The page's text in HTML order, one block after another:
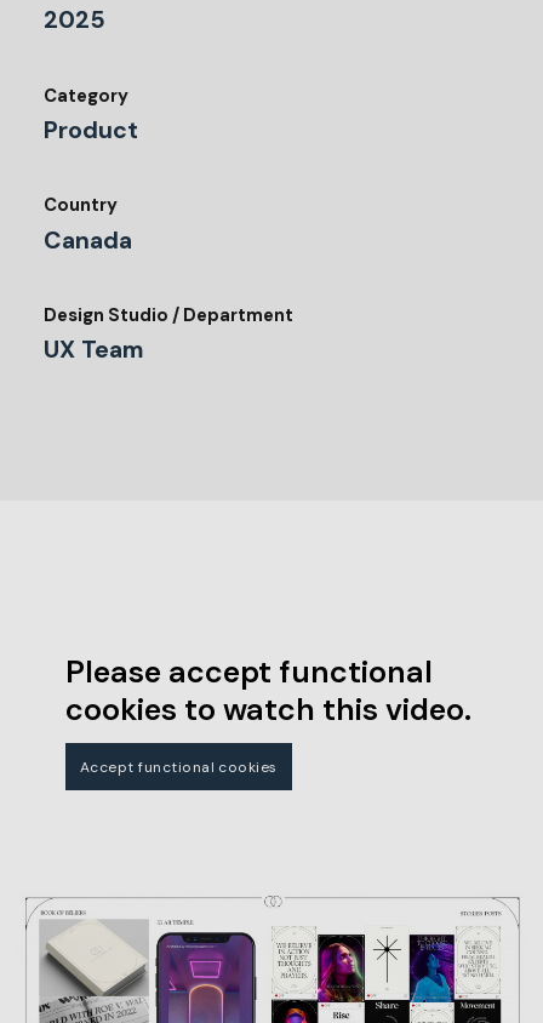
2025
Category
Product
Country
Canada
Design Studio / Department
UX Team
Please accept functional
cookies to watch this video.
Accept functional cookies